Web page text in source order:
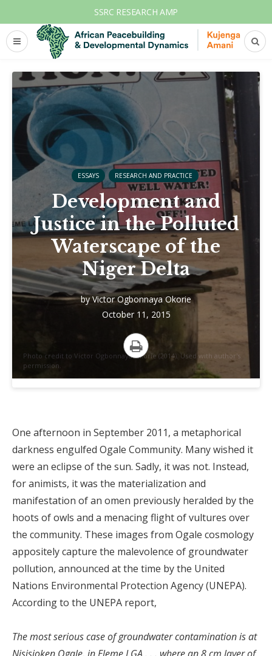
SSRC RESEARCH AMP
Photo credit to Victor Ogbonnaya Okorie (2014). Used with author's
permission.
ESSAYS RESEARCH AND PRACTICE
Development and
Justice in the Polluted
Waterscape of the
Niger Delta
byVictor Ogbonnaya Okorie
October 11, 2015
Print
One afternoon in September 2011, a metaphorical
darkness engulfed Ogale Community. Many wished it
were an eclipse of the sun. Sadly, it was not. Instead,
for animists, it was the materialization and
manifestation of an omen previously heralded by the
hoots of owls and a menacing flight of vultures over
the community. These images from Ogale cosmology
appositely capture the malevolence of groundwater
pollution, announced at the time by the United
Nations Environmental Protection Agency (UNEPA).
According to the UNEPA report,
The most serious case of groundwater contamination is at